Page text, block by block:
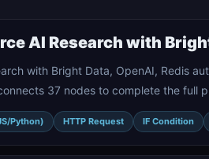
AI Research with
with Bright Data, OpenAI, Redis
37 nodes to complete the full
Python) HTTP Request IF Condition